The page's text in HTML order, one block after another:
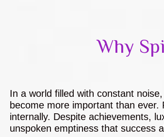
Why
In a world filled with constant
become more important than
internally. Despite achievements,
unspoken emptiness that success